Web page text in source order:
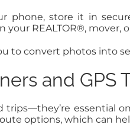
phone, store it in
your REALTOR®,
to convert photos into
and GPS
trips—they’re essential
options, which can